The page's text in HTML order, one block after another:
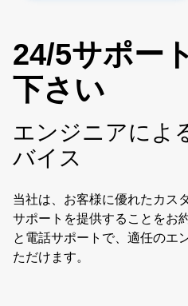
24/5サポー
下さい
エンジニアによ
バイス
当社は、お客様に優れたカス
サポートを提供することをお
と電話サポートで、適任のエ
ただけます。